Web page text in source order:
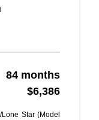
84 months
$6,386
Star (Model